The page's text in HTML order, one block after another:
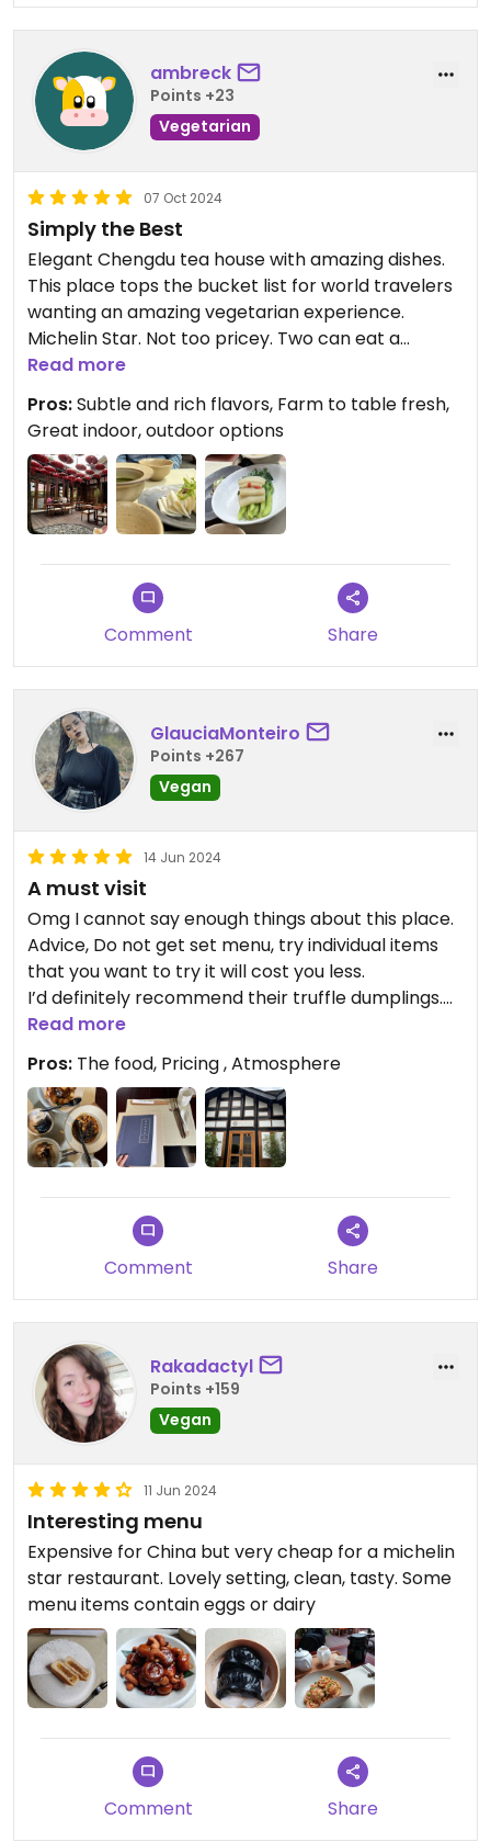
ambreck
Points +23
Vegetarian
07 Oct 2024
Simply the Best
Elegant Chengdu tea house with amazing dishes.
This place tops the bucket list for world travelers
wanting an amazing vegetarian experience.
Michelin Star. Not too pricey. Two can eat a
wonderful meal for around $80.
Read more
Pros:Subtle and rich flavors, Farm to table fresh,
Great indoor, outdoor options
Comment Share
GlauciaMonteiro
Points +267
Vegan
14 Jun 2024
A must visit
Omg I cannot say enough things about this place.
Advice, Do not get set menu, try individual items
that you want to try it will cost you less.
I’d definitely recommend their truffle dumplings.
You have to try it. It was my favorite and I could
eat 100 of those.
The staffs were incredible and spoke English, and
menu is in Chinese and English so, you will have no
problem.
Read more
Pros: The food, Pricing , Atmosphere
Comment Share
Rakadactyl
Points +159
Vegan
11 Jun 2024
Interesting menu
Expensive for China but very cheap for a michelin
star restaurant. Lovely setting, clean, tasty. Some
menu items contain eggs or dairy
Comment Share